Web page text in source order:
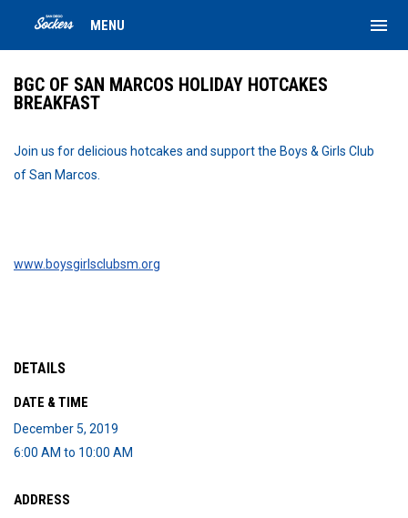
MENU menu
BGC OF SAN MARCOS HOLIDAY HOTCAKES
BREAKFAST
Join us for delicious hotcakes and support the Boys & Girls Club
of San Marcos.
www.boysgirlsclubsm.org
DETAILS
DATE & TIME
December 5, 2019
6:00 AM to 10:00 AM
ADDRESS